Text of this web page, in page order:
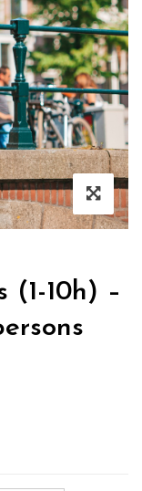
(1-10h) –